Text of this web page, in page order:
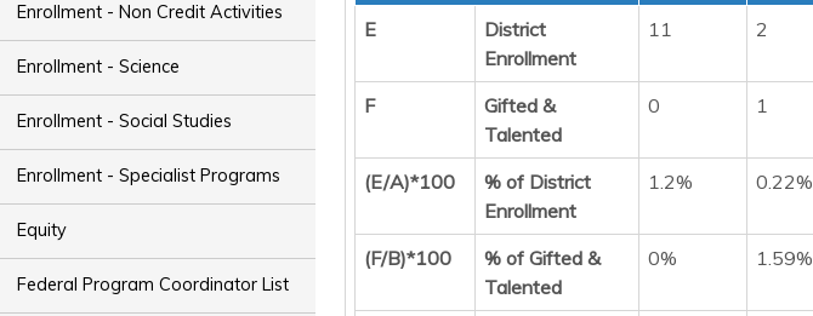
Enrollment - Non Credit Activities
Enrollment - Science
Enrollment - Social Studies
Enrollment - Specialist Programs
Equity
Federal Program Coordinator List
E
District
Enrollment
11 2
F
Gifted &
Talented
0 1
(E/A)*100
% of District
Enrollment
1.2% 0.22%
(F/B)*100
% of Gifted &
Talented
0% 1.59%